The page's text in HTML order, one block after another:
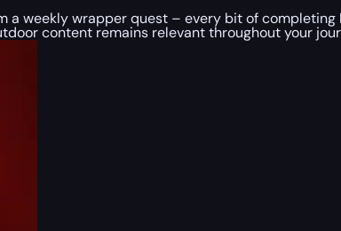
weekly wrapper quest – every bit of completing
content remains relevant throughout your